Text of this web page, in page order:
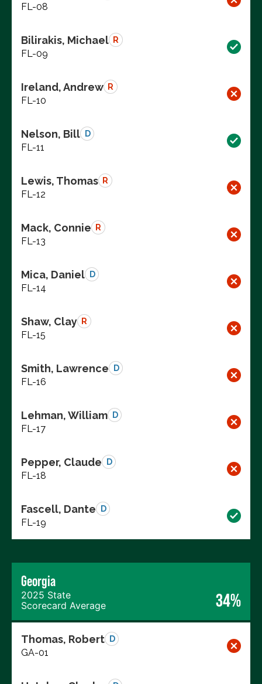
FL-08
Bilirakis, Michael R
FL-09
Ireland, Andrew R
FL-10
Nelson, Bill D
FL-11
Lewis, Thomas R
FL-12
Mack, Connie R
FL-13
Mica, Daniel D
FL-14
Shaw, Clay R
FL-15
Smith, Lawrence D
FL-16
Lehman, William D
FL-17
Pepper, Claude D
FL-18
Fascell, Dante D
FL-19
Georgia
2025 State
Scorecard Average
34%
Thomas, Robert D
GA-01